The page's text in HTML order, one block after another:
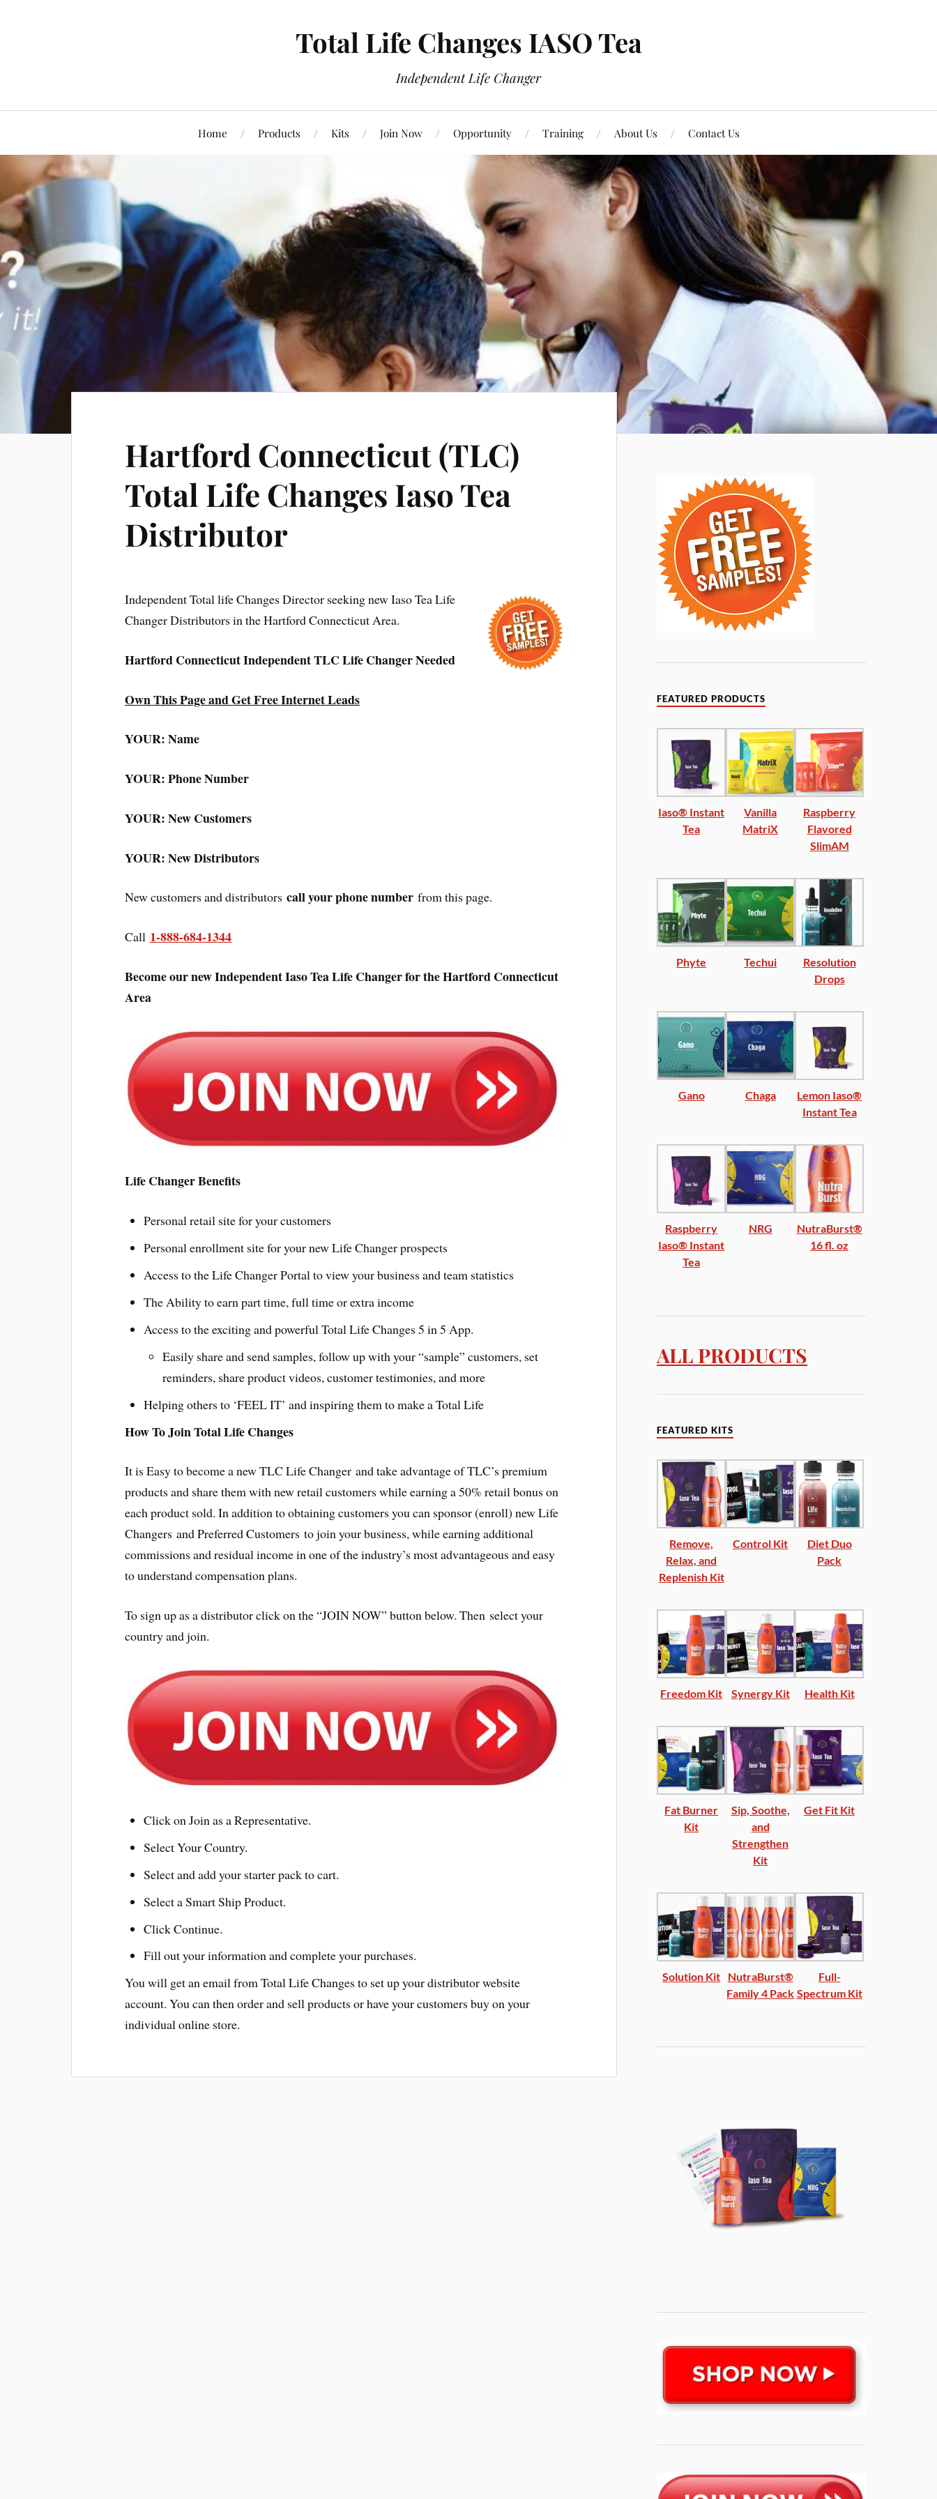
Total Life Changes IASO Tea
Independent Life Changer
Home Products Kits Join Now Opportunity Training About Us Contact Us
Hartford Connecticut (TLC)
Total Life Changes Iaso Tea
Distributor
Independent Total life Changes Director seeking new Iaso Tea Life
Changer Distributors in the Hartford Connecticut Area.
Hartford Connecticut Independent TLC Life Changer Needed
Own This Page and Get Free Internet Leads
YOUR: Name
YOUR: Phone Number
YOUR: New Customers
YOUR: New Distributors
New customers and distributors call your phone number from this page.
Call 1-888-684-1344
Become our new Independent Iaso Tea Life Changer for the Hartford Connecticut
Area
Life Changer Benefits
Personal retail site for your customers
Personal enrollment site for your new Life Changer prospects
Access to the Life Changer Portal to view your business and team statistics
The Ability to earn part time, full time or extra income
Access to the exciting and powerful Total Life Changes 5 in 5 App.
Easily share and send samples, follow up with your “sample” customers, set
reminders, share product videos, customer testimonies, and more
Helping others to ‘FEEL IT’ and inspiring them to make a Total Life
How To Join Total Life Changes
It is Easy to become a new TLC Life Changer and take advantage of TLC’s premium
products and share them with new retail customers while earning a 50% retail bonus on
each product sold. In addition to obtaining customers you can sponsor (enroll) new Life
Changers and Preferred Customers to join your business, while earning additional
commissions and residual income in one of the industry’s most advantageous and easy
to understand compensation plans.
To sign up as a distributor click on the “JOIN NOW” button below. Then select your
country and join.
Click on Join as a Representative.
Select Your Country.
Select and add your starter pack to cart.
Select a Smart Ship Product.
Click Continue.
Fill out your information and complete your purchases.
You will get an email from Total Life Changes to set up your distributor website
account. You can then order and sell products or have your customers buy on your
individual online store.
FEATURED PRODUCTS
Iaso® Instant
Tea
Vanilla
MatriX
Raspberry
Flavored
SlimAM
Phyte Techui
Resolution
Drops
Gano Chaga
Lemon Iaso®
Instant Tea
Raspberry
Iaso® Instant
Tea
NRG
NutraBurst®
16 fl. oz
ALL PRODUCTS
FEATURED KITS
Remove,
Relax, and
Replenish Kit
Control Kit
Diet Duo
Pack
Freedom Kit Synergy Kit Health Kit
Fat Burner
Kit
Sip, Soothe,
and
Strengthen
Kit
Get Fit Kit
Solution Kit
NutraBurst®
Family 4 Pack
Full-
Spectrum Kit